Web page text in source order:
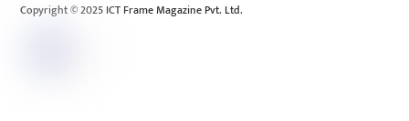
Copyright © 2025 ICT Frame Magazine Pvt. Ltd.